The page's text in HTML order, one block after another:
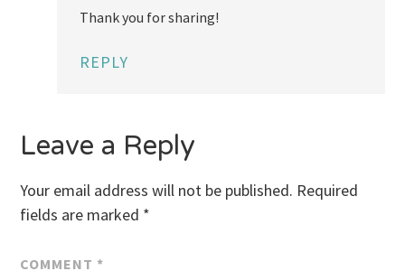
Thank you for sharing!
REPLY
Leave a Reply
Your email address will not be published. Required
fields are marked *
COMMENT *